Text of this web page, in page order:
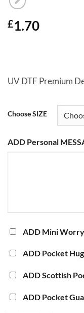
£1.70
UV DTF Premium
Choose SIZE
ADD Personal
ADD Mini
ADD Pocket Hug
ADD Scottish
ADD Pocket